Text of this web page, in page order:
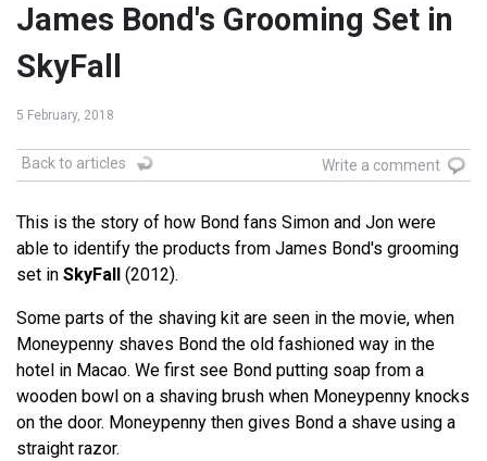
James Bond's Grooming Set in
SkyFall
5 February, 2018
Back to articles Write a comment
This is the story of how Bond fans Simon and Jon were
able to identify the products from James Bond's grooming
set in SkyFall (2012).
Some parts of the shaving kit are seen in the movie, when
Moneypenny shaves Bond the old fashioned way in the
hotel in Macao. We first see Bond putting soap from a
wooden bowl on a shaving brush when Moneypenny knocks
on the door. Moneypenny then gives Bond a shave using a
straight razor.